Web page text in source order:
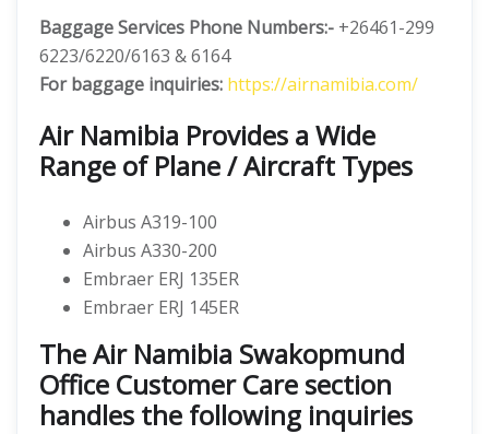
Baggage Services Phone Numbers:- +26461-299
6223/6220/6163 & 6164
For baggage inquiries: https://airnamibia.com/
Air Namibia Provides a Wide
Range of Plane / Aircraft Types
Airbus A319-100
Airbus A330-200
Embraer ERJ 135ER
Embraer ERJ 145ER
The Air Namibia Swakopmund
Office Customer Care section
handles the following inquiries